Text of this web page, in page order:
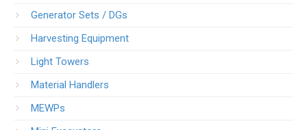
Generator Sets / DGs
Harvesting Equipment
Light Towers
Material Handlers
MEWPs